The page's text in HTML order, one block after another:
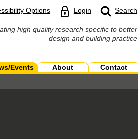
Options Login Search
high quality research specific to better
design and building practice
Events About
Contact